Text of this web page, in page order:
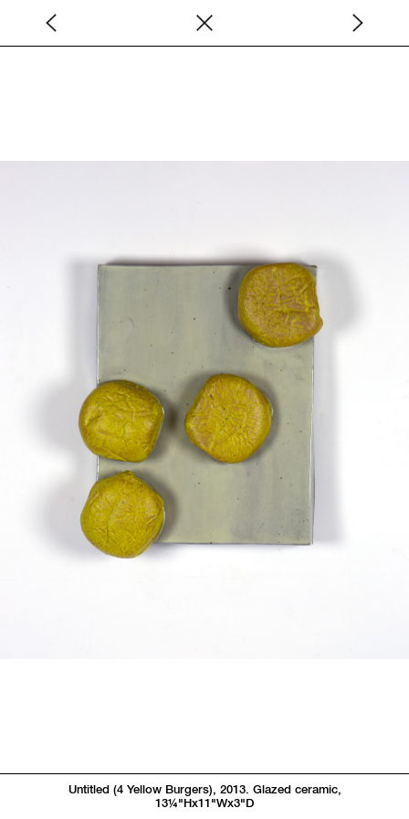
Untitled (4 Yellow Burgers), 2013. Glazed ceramic,
131/4" Hx11"Wx3"D